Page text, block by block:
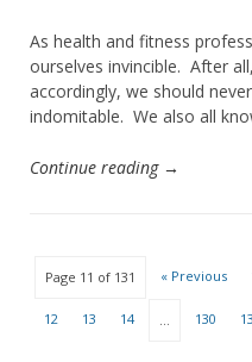
As health and fitness
ourselves invincible. After
accordingly, we should
indomitable. We also all
Continue reading →
Page 11 of 131 « Previous
12 13 14 130